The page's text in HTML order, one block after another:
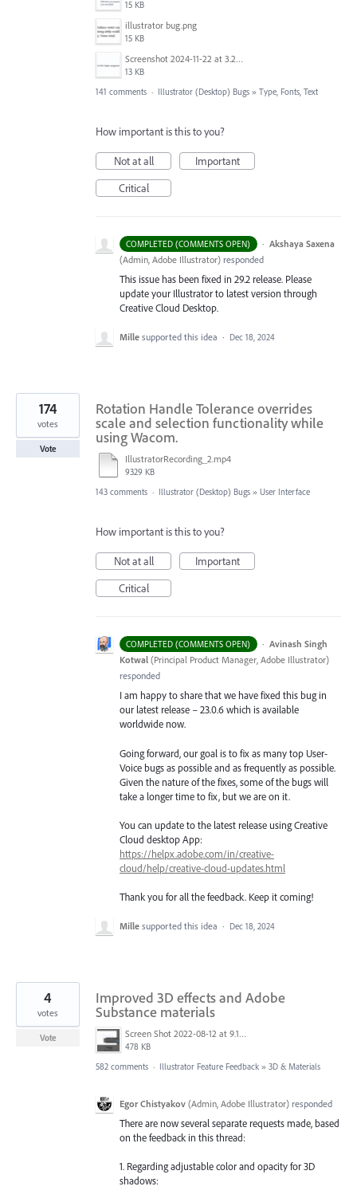
15 KB
illustrator bug.png
15 KB
Screenshot 2024-11-22 at 3.29.14 PM.png
13 KB
141 comments · Illustrator (Desktop) Bugs » Type, Fonts, Text
How important is this to you?
Not at all
Important
Critical
COMPLETED (COMMENTS OPEN) · Akshaya Saxena
(Admin, Adobe Illustrator) responded
This issue has been fixed in 29.2 release. Please
update your Illustrator to latest version through
Creative Cloud Desktop.
Mille supported this idea · Dec 18, 2024
Rotation Handle Tolerance overrides
scale and selection functionality while
using Wacom.
IllustratorRecording_2.mp4
9329 KB
174
votes
Vote
143 comments · Illustrator (Desktop) Bugs » User Interface
How important is this to you?
Not at all
Important
Critical
COMPLETED (COMMENTS OPEN) · Avinash Singh
Kotwal (Principal Product Manager, Adobe Illustrator)
responded
I am happy to share that we have fixed this bug in
our latest release – 23.0.6 which is available
worldwide now.
Going forward, our goal is to fix as many top User-
Voice bugs as possible and as frequently as possible.
Given the nature of the fixes, some of the bugs will
take a longer time to fix, but we are on it.
You can update to the latest release using Creative
Cloud desktop App:
https://helpx.adobe.com/in/creative-
cloud/help/creative-cloud-updates.html
Thank you for all the feedback. Keep it coming!
Mille supported this idea · Dec 18, 2024
Improved 3D effects and Adobe
Substance materials
Screen Shot 2022-08-12 at 9.13.54 PM.png
478 KB
4
votes
Vote
582 comments · Illustrator Feature Feedback » 3D & Materials
Egor Chistyakov (Admin, Adobe Illustrator) responded
There are now several separate requests made, based
on the feedback in this thread:
1. Regarding adjustable color and opacity for 3D
shadows: